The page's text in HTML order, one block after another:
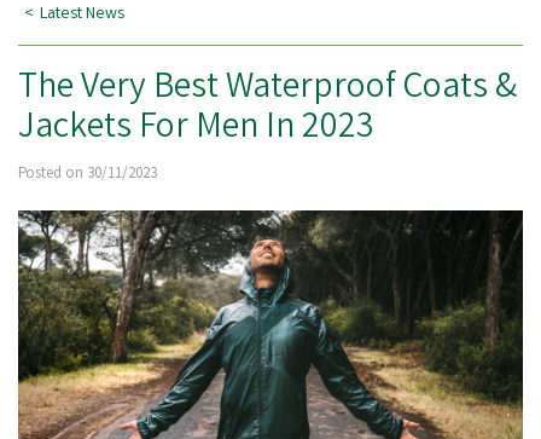
Latest News
The Very Best Waterproof Coats &
Jackets For Men In 2023
Posted on 30/11/2023